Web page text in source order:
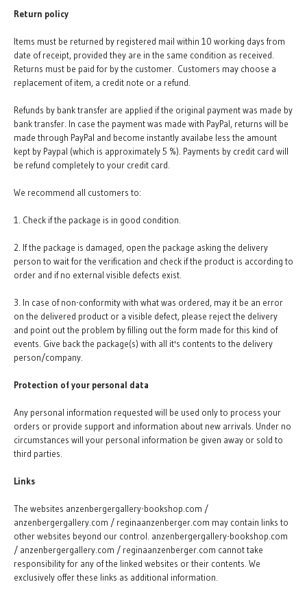
Return policy
Items must be returned by registered mail within 10 working days from
date of receipt, provided they are in the same condition as received.
Returns must be paid for by the customer. Customers may choose a
replacement of item, a credit note or a refund.
Refunds by bank transfer are applied if the original payment was made by
bank transfer. In case the payment was made with PayPal, returns will be
made through PayPal and become instantly availabe less the amount
kept by Paypal (which is approximately 5 %). Payments by credit card will
be refund completely to your credit card.
We recommend all customers to:
1. Check if the package is in good condition.
2. If the package is damaged, open the package asking the delivery
person to wait for the verification and check if the product is according to
order and if no external visible defects exist.
3. In case of non-conformity with what was ordered, may it be an error
on the delivered product or a visible defect, please reject the delivery
and point out the problem by filling out the form made for this kind of
events. Give back the package(s) with all it's contents to the delivery
person/company.
Protection of your personal data
Any personal information requested will be used only to process your
orders or provide support and information about new arrivals. Under no
circumstances will your personal information be given away or sold to
third parties.
Links
The websites anzenbergergallery-bookshop.com /
anzenbergergallery.com / reginaanzenberger.com may contain links to
other websites beyond our control. anzenbergergallery-bookshop.com
/ anzenbergergallery.com / reginaanzenberger.com cannot take
responsibility for any of the linked websites or their contents. We
exclusively offer these links as additional information.